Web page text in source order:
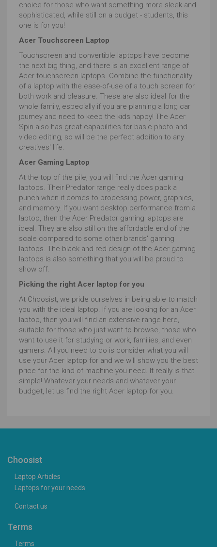
choice for those who want something more sleek and
sophisticated, while still on a budget - students, this
one is for you!
Acer Touchscreen Laptop
Touchscreen and convertible laptops have become
the next big thing, and there is an excellent range of
Acer touchscreen laptops. Combine the functionality
of a laptop with the ease-of-use of a touch screen for
both work and pleasure. These are also ideal for the
whole family, especially if you are planning a long car
journey and need to keep the kids happy! The Acer
Spin also has great capabilities for basic photo and
video editing, so will be the perfect addition to any
creatives' life.
Acer Gaming Laptop
At the top of the pile, you will find the Acer gaming
laptops. Their Predator range really does pack a
punch when it comes to processing power, graphics,
and memory. If you want desktop performance from a
laptop, then the Acer Predator gaming laptops are
ideal. They are also still on the affordable end of the
scale compared to some other brands' gaming
laptops. The black and red design of the Acer gaming
laptops is also something that you will be proud to
show off.
Picking the right Acer laptop for you
At Choosist, we pride ourselves in being able to match
you with the ideal laptop. If you are looking for an Acer
laptop, then you will find an extensive range here,
suitable for those who just want to browse, those who
want to use it for studying or work, families, and even
gamers. All you need to do is consider what you will
use your Acer laptop for and we will show you the best
price for the kind of machine you need. It really is that
simple! Whatever your needs and whatever your
budget, let us find the right Acer laptop for you.
Choosist
Laptop Articles
Laptops for your needs
Contact us
Terms
Terms